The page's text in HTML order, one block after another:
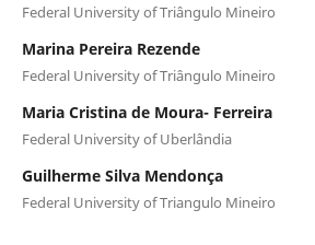
Federal University of Triângulo Mineiro
Marina Pereira Rezende
Federal University of Triângulo Mineiro
Maria Cristina de Moura- Ferreira
Federal University of Uberlândia
Guilherme Silva Mendonça
Federal University of Triangulo Mineiro